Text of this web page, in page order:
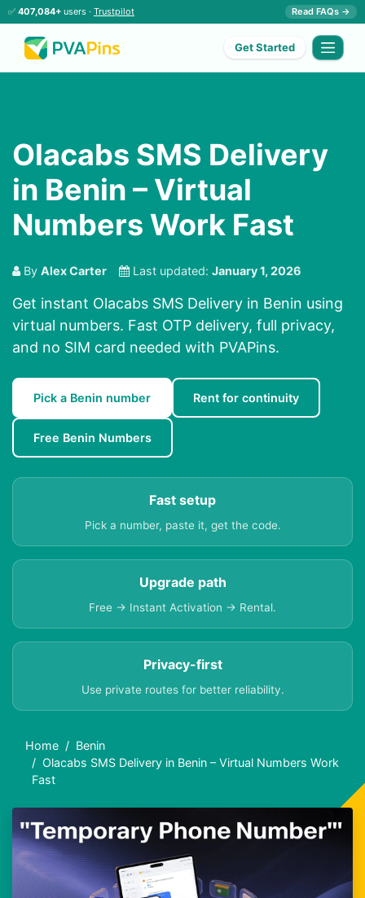
✅ 407,084+ users · Trustpilot Read FAQs →
Get Started
Olacabs SMS Delivery
in Benin – Virtual
Numbers Work Fast
By Alex Carter Last updated: January 1, 2026
Get instant Olacabs SMS Delivery in Benin using
virtual numbers. Fast OTP delivery, full privacy,
and no SIM card needed with PVAPins.
Pick a Benin number Rent for continuity
Free Benin Numbers
Fast setup
Pick a number, paste it, get the code.
Upgrade path
Free → Instant Activation → Rental.
Privacy-first
Use private routes for better reliability.
Home
Benin
Olacabs SMS Delivery in Benin – Virtual Numbers Work
Fast